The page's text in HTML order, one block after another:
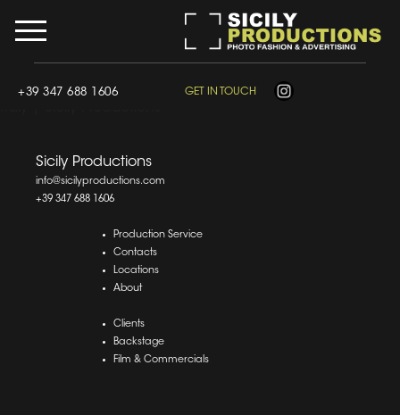
+39 347 688 1606
div.wpcf7-response-output, .wpcf7-response-output {
border: 0 !important; border-width: 0 !important; border-
style: none !important; outline: 0 !important; box-shadow:
10px 0 !important; }
Film & Photo Production Company in
GET IN TOUCH
Sicily Productions
info@sicilyproductions.com
+39 347 688 1606
Production Service
Contacts
Locations
About
Clients
Backstage
Film & Commercials